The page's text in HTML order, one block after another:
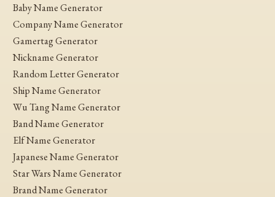
Baby Name Generator
Company Name Generator
Gamertag Generator
Nickname Generator
Random Letter Generator
Ship Name Generator
Wu Tang Name Generator
Band Name Generator
Elf Name Generator
Japanese Name Generator
Star Wars Name Generator
Brand Name Generator